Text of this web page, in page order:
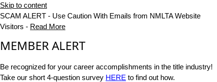
Skip to content
SCAM ALERT - Use Caution With Emails from NMLTA Website
Visitors - Read More
MEMBER ALERT
Be recognized for your career accomplishments in the title industry!
Take our short 4-question survey HERE to find out how.